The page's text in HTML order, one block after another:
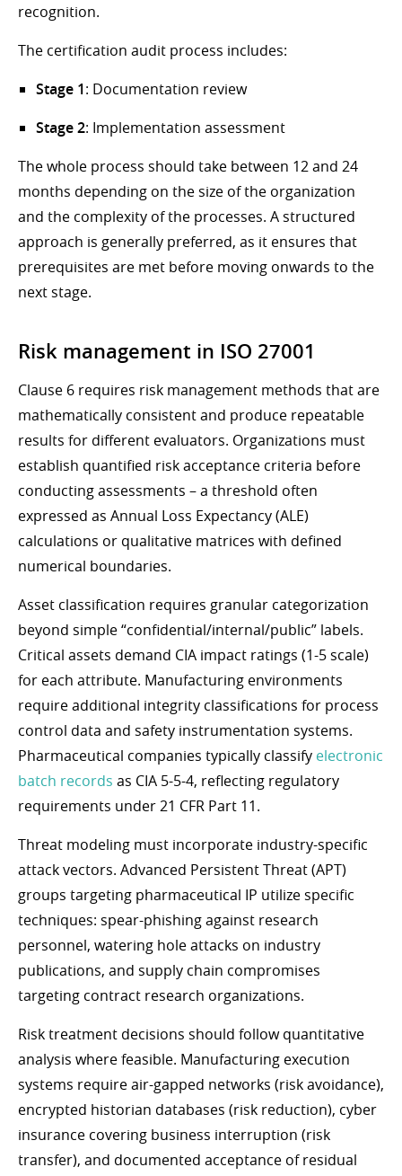
recognition.
The certification audit process includes:
Stage 1: Documentation review
Stage 2: Implementation assessment
The whole process should take between 12 and 24
months depending on the size of the organization
and the complexity of the processes. A structured
approach is generally preferred, as it ensures that
prerequisites are met before moving onwards to the
next stage.
Risk management in ISO 27001
Clause 6 requires risk management methods that are
mathematically consistent and produce repeatable
results for different evaluators. Organizations must
establish quantified risk acceptance criteria before
conducting assessments – a threshold often
expressed as Annual Loss Expectancy (ALE)
calculations or qualitative matrices with defined
numerical boundaries.
Asset classification requires granular categorization
beyond simple “confidential/internal/public” labels.
Critical assets demand CIA impact ratings (1-5 scale)
for each attribute. Manufacturing environments
require additional integrity classifications for process
control data and safety instrumentation systems.
Pharmaceutical companies typically classify electronic
batch records as CIA 5-5-4, reflecting regulatory
requirements under 21 CFR Part 11.
Threat modeling must incorporate industry-specific
attack vectors. Advanced Persistent Threat (APT)
groups targeting pharmaceutical IP utilize specific
techniques: spear-phishing against research
personnel, watering hole attacks on industry
publications, and supply chain compromises
targeting contract research organizations.
Risk treatment decisions should follow quantitative
analysis where feasible. Manufacturing execution
systems require air-gapped networks (risk avoidance),
encrypted historian databases (risk reduction), cyber
insurance covering business interruption (risk
transfer), and documented acceptance of residual